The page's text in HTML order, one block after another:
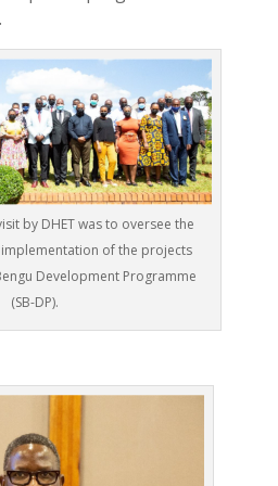
by DHET was to oversee the
of the projects
Development Programme
(SB-DP).